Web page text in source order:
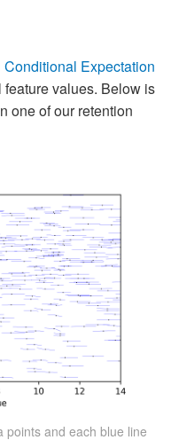
Expectation
values. Below is
one of our retention
points and each blue line